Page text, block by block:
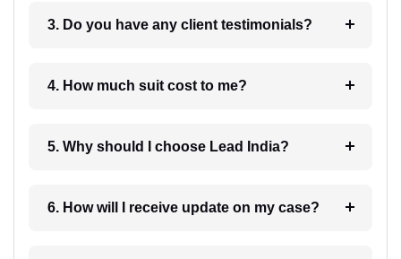
3. Do you have any client testimonials?
4. How much suit cost to me?
5. Why should I choose Lead India?
6. How will I receive update on my case?